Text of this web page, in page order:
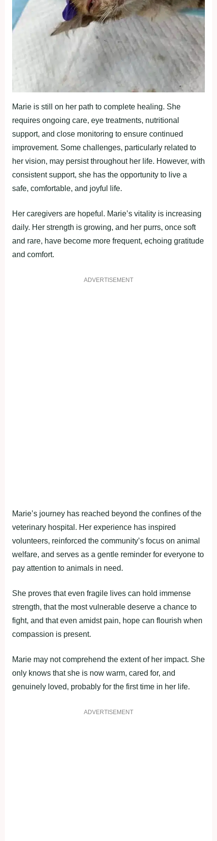
Marie is still on her path to complete healing. She
requires ongoing care, eye treatments, nutritional
support, and close monitoring to ensure continued
improvement. Some challenges, particularly related to
her vision, may persist throughout her life. However, with
consistent support, she has the opportunity to live a
safe, comfortable, and joyful life.
Her caregivers are hopeful. Marie’s vitality is increasing
daily. Her strength is growing, and her purrs, once soft
and rare, have become more frequent, echoing gratitude
and comfort.
ADVERTISEMENT
Marie’s journey has reached beyond the confines of the
veterinary hospital. Her experience has inspired
volunteers, reinforced the community’s focus on animal
welfare, and serves as a gentle reminder for everyone to
pay attention to animals in need.
She proves that even fragile lives can hold immense
strength, that the most vulnerable deserve a chance to
fight, and that even amidst pain, hope can flourish when
compassion is present.
Marie may not comprehend the extent of her impact. She
only knows that she is now warm, cared for, and
genuinely loved, probably for the first time in her life.
ADVERTISEMENT